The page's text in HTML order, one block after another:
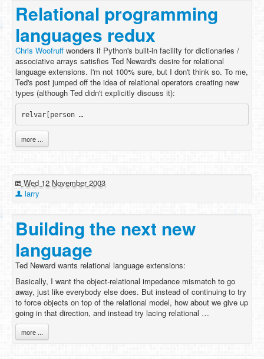
Relational programming
languages redux
Chris Woofruff wonders if Python's built-in facility for dictionaries /
associative arrays satisfies Ted Neward's desire for relational
language extensions. I'm not 100% sure, but I don't think so. To me,
Ted's post jumped off the idea of relational operators creating new
types (although Ted didn't explicitly discuss it):
relvar[person …
more ...
Wed 12 November 2003
larry
Building the next new
language
Ted Neward wants relational language extensions:
Basically, I want the object-relational impedance mismatch to go
away, just like everybody else does. But instead of continuing to try
to force objects on top of the relational model, how about we give up
going in that direction, and instead try lacing relational …
more ...